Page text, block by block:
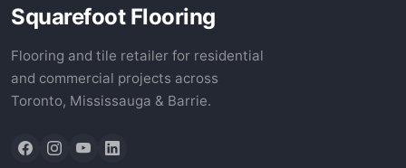
Squarefoot Flooring
Flooring and tile retailer for residential
and commercial projects across
Toronto, Mississauga & Barrie.